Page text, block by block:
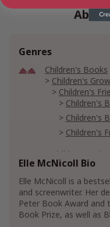
Genres
Children's Books
Children's
Children's
Children's
Children's
Children's
Children's
Children's
Fantasy for
Literature &
Romance
Elle McNicoll Bio
Elle McNicoll is a
and screenwriter. Her
Peter Book Award and
Book Prize, as well as